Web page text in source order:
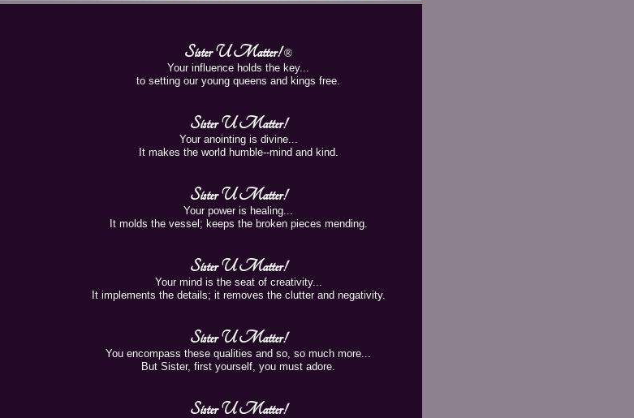
Sister U Matter!®
Your influence holds the key...
to setting our young queens and kings free.
Sister U Matter!
Your anointing is divine...
It makes the world humble--mind and kind.
Sister U Matter!
Your power is healing...
It molds the vessel; keeps the broken pieces mending.
Sister U Matter!
Your mind is the seat of creativity...
It implements the details; it removes the clutter and negativity.
Sister U Matter!
You encompass these qualities and so, so much more...
But Sister, first yourself, you must adore.
Sister U Matter!